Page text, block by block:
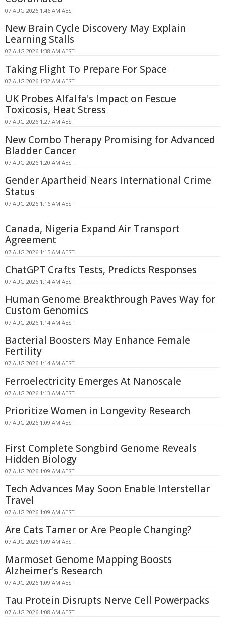
07 AUG 2026 1:46 AM AEST
New Brain Cycle Discovery May Explain
Learning Stalls
07 AUG 2026 1:38 AM AEST
Taking Flight To Prepare For Space
07 AUG 2026 1:32 AM AEST
UK Probes Alfalfa's Impact on Fescue
Toxicosis, Heat Stress
07 AUG 2026 1:27 AM AEST
New Combo Therapy Promising for Advanced
Bladder Cancer
07 AUG 2026 1:20 AM AEST
Gender Apartheid Nears International Crime
Status
07 AUG 2026 1:16 AM AEST
Canada, Nigeria Expand Air Transport
Agreement
07 AUG 2026 1:15 AM AEST
ChatGPT Crafts Tests, Predicts Responses
07 AUG 2026 1:14 AM AEST
Human Genome Breakthrough Paves Way for
Custom Genomics
07 AUG 2026 1:14 AM AEST
Bacterial Boosters May Enhance Female
Fertility
07 AUG 2026 1:14 AM AEST
Ferroelectricity Emerges At Nanoscale
07 AUG 2026 1:13 AM AEST
Prioritize Women in Longevity Research
07 AUG 2026 1:09 AM AEST
First Complete Songbird Genome Reveals
Hidden Biology
07 AUG 2026 1:09 AM AEST
Tech Advances May Soon Enable Interstellar
Travel
07 AUG 2026 1:09 AM AEST
Are Cats Tamer or Are People Changing?
07 AUG 2026 1:09 AM AEST
Marmoset Genome Mapping Boosts
Alzheimer's Research
07 AUG 2026 1:09 AM AEST
Tau Protein Disrupts Nerve Cell Powerpacks
07 AUG 2026 1:08 AM AEST